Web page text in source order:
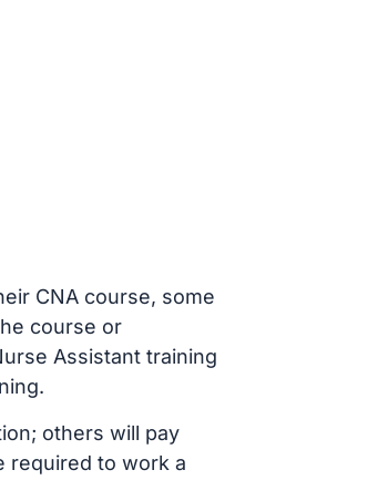
CNA course, some
course or
Assistant training
others will pay
required to work a